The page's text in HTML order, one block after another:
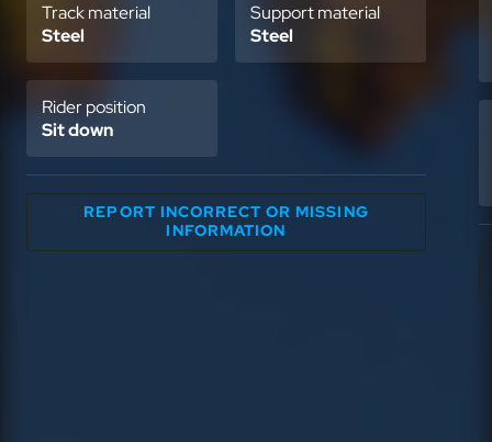
Track material
Steel
Support material
Steel
Rider position
Sit down
REPORT INCORRECT OR MISSING
INFORMATION